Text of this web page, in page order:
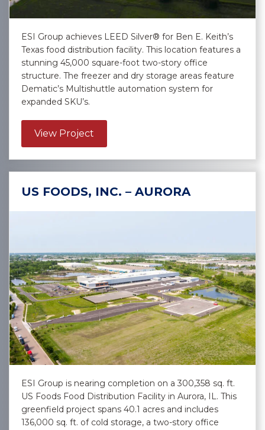
ESI Group achieves LEED Silver® for Ben E. Keith’s
Texas food distribution facility. This location features a
stunning 45,000 square-foot two-story office
structure. The freezer and dry storage areas feature
Dematic’s Multishuttle automation system for
expanded SKU’s.
View Project
US FOODS, INC. – AURORA
ESI Group is nearing completion on a 300,358 sq. ft.
US Foods Food Distribution Facility in Aurora, IL. This
greenfield project spans 40.1 acres and includes
136,000 sq. ft. of cold storage, a two-story office